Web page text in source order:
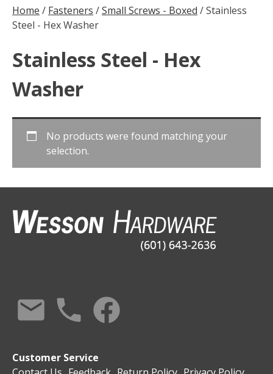
Home / Fasteners /Small Screws - Boxed / Stainless
Steel - Hex Washer
Stainless Steel - Hex
Washer
No products were found matching your
selection.
Customer Service